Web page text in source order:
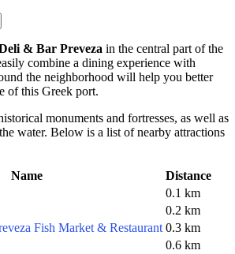
& Bar Preveza in the central part of the
combine a dining experience with
the neighborhood will help you better
of this Greek port.
monuments and fortresses, as well as
water. Below is a list of nearby attractions
Name
Distance
0.1 km
0.2 km
Fish Market & Restaurant 0.3 km
0.6 km